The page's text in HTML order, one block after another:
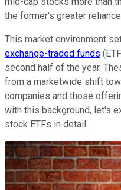
the former's greater
This market environment
exchange-traded funds
second half of the year.
from a marketwide shift
companies and those
with this background, let's
stock ETFs in detail.